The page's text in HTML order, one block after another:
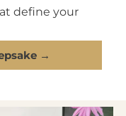
define your
→